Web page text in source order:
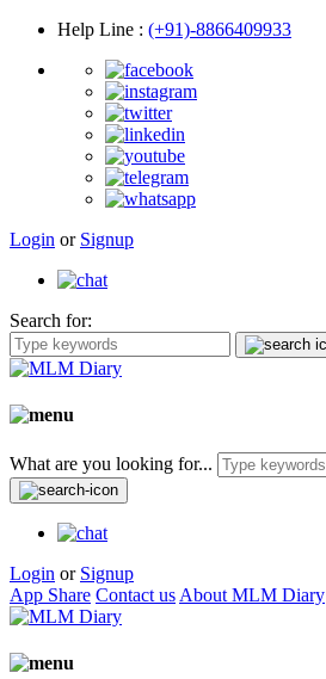
Help Line : (+91)-8866409933
Login or Signup
Search for:
What are you looking for...
Login or Signup
App Share Contact us About MLM Diary